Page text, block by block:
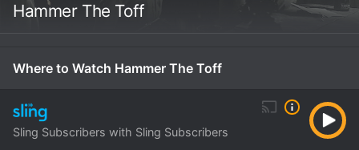
Hammer The Toff
Where to Watch Hammer The Toff
Sling Subscribers with Sling Subscribers